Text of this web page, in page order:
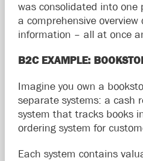
was consolidated into one
a comprehensive overview
information – all at once
B2C EXAMPLE:
Imagine you own a
separate systems: a cash
system that tracks books
ordering system for
Each system contains